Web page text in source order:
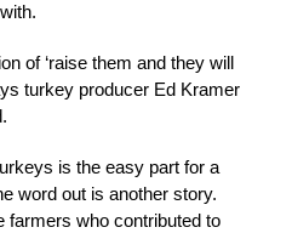
of ‘raise them and they will
turkey producer Ed Kramer
is the easy part for a
word out is another story.
farmers who contributed to